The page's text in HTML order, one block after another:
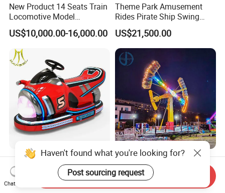
New Product 14 Seats Train
Locomotive Model
Sightseeing Bus Electric
Mini Bus
US$10,000.00-16,000.00
Theme Park Amusement
Rides Pirate Ship Swing
Viking Boat Rides
Fiberglass Pirate Ship for
Sale
US$21,500.00
Hansel Kids Ride Machine
Game Prince Motorcycle
Rides
US$559.00-599.00
Portable Canival Kamikaze
Amusement Ride Easy to
Move
US$50,000.00
Haven't found what you're looking for?
Post sourcing request
Chat Now
Send Inquiry